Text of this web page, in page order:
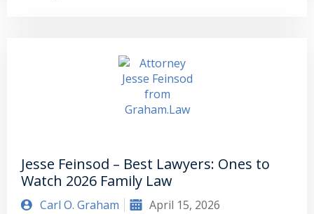
Jesse Feinsod – Best Lawyers: Ones to
Watch 2026 Family Law
Carl O. Graham
April 15, 2026